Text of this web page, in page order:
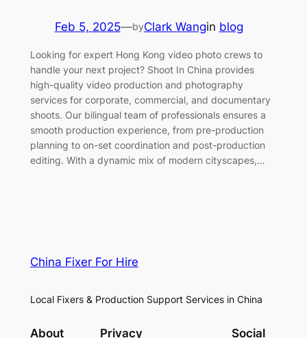
Feb 5, 2025—byClark Wangin blog
Looking for expert Hong Kong video photo crews to
handle your next project? Shoot In China provides
high-quality video production and photography
services for corporate, commercial, and documentary
shoots. Our bilingual team of professionals ensures a
smooth production experience, from pre-production
planning to on-set coordination and post-production
editing. With a dynamic mix of modern cityscapes,…
China Fixer For Hire
Local Fixers & Production Support Services in China
About Privacy Social